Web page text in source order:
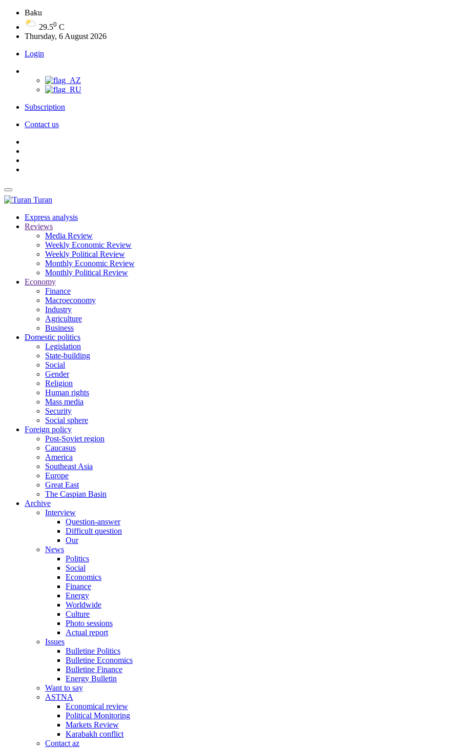
Baku
29.50 C
Thursday, 6 August 2026
Login
Subscription
Contact us
Turan
Express analysis
Reviews
Media Review
Weekly Economic Review
Weekly Political Review
Monthly Economic Review
Monthly Political Review
Economy
Finance
Macroeconomy
Industry
Agriculture
Business
Domestic politics
Legislation
State-building
Social
Gender
Religion
Human rights
Mass media
Security
Social sphere
Foreign policy
Post-Soviet region
Caucasus
America
Southeast Asia
Europe
Great East
The Caspian Basin
Archive
Interview
Question-answer
Difficult question
Our
News
Politics
Social
Economics
Finance
Energy
Worldwide
Culture
Photo sessions
Actual report
Issues
Bulletine Politics
Bulletine Economics
Bulletine Finance
Energy Bulletin
Want to say
ASTNA
Economical review
Political Monitoring
Markets Review
Karabakh conflict
Contact az